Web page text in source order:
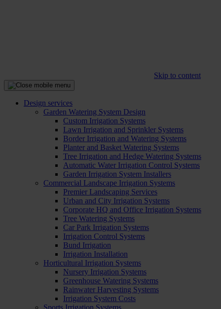
Skip to content
Design services
Garden Watering System Design
Custom Irrigation Systems
Lawn Irrigation and Sprinkler Systems
Border Irrigation and Watering Systems
Planter and Basket Watering Systems
Tree Irrigation and Hedge Watering Systems
Automatic Water Irrigation Control Systems
Garden Irrigation System Installers
Commercial Landscape Irrigation Systems
Premier Landscaping Services
Urban and City Irrigation Systems
Corporate HQ and Office Irrigation Systems
Tree Watering Systems
Car Park Irrigation Systems
Irrigation Control Systems
Bund Irrigation
Irrigation Installation
Horticultural Irrigation Systems
Nursery Irrigation Systems
Greenhouse Watering Systems
Rainwater Harvesting Systems
Irrigation System Costs
Sports Irrigation Systems